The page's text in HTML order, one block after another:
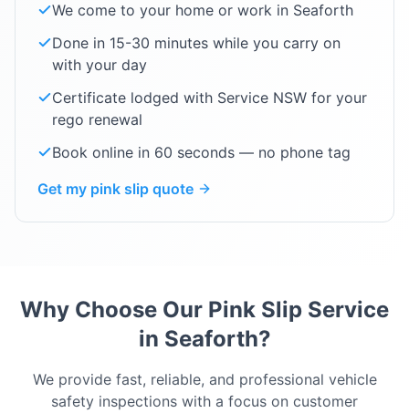
We come to your home or work in Seaforth
Done in 15-30 minutes while you carry on
with your day
Certificate lodged with Service NSW for your
rego renewal
Book online in 60 seconds — no phone tag
Get my pink slip quote
Why Choose Our Pink Slip Service
in Seaforth?
We provide fast, reliable, and professional vehicle
safety inspections with a focus on customer